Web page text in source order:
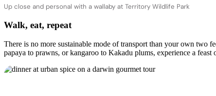
Up close and personal with a wallaby at Territory Wildlife Park
Walk, eat, repeat
There is no more sustainable mode of transport than your own two
papaya to prawns, or kangaroo to Kakadu plums, experience a